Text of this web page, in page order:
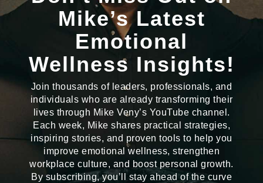
Mike’s Latest
Emotional
Wellness Insights!
Join thousands of leaders, professionals, and
individuals who are already transforming their
lives through Mike Veny’s YouTube channel.
Each week, Mike shares practical strategies,
inspiring stories, and proven tools to help you
improve emotional wellness, strengthen
workplace culture, and boost personal growth.
By subscribing, you’ll stay ahead of the curve